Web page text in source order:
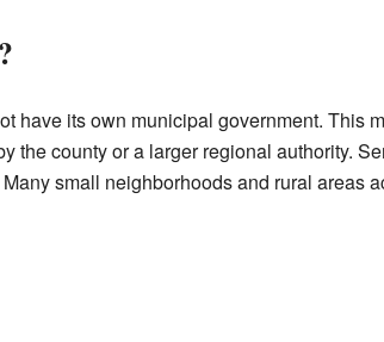
have its own municipal government. This
the county or a larger regional authority.
small neighborhoods and rural areas